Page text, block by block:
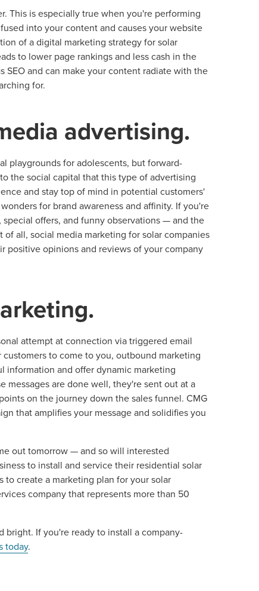
This is especially true when you're performing
into your content and causes your website
of a digital marketing strategy for solar
to lower page rankings and less cash in the
SEO and can make your content radiate with the
for.
advertising.
playgrounds for adolescents, but forward-
the social capital that this type of advertising
and stay top of mind in potential customers'
for brand awareness and affinity. If you're
offers, and funny observations — and the
all, social media marketing for solar companies
positive opinions and reviews of your company
attempt at connection via triggered email
to come to you, outbound marketing
information and offer dynamic marketing
messages are done well, they're sent out at a
on the journey down the sales funnel. CMG
that amplifies your message and solidifies you
out tomorrow — and so will interested
to install and service their residential solar
to create a marketing plan for your solar
company that represents more than 50
If you're ready to install a company-
today.
Local Solutions Be
digital marketing pulse check? A local guide with the
PARTNERS &